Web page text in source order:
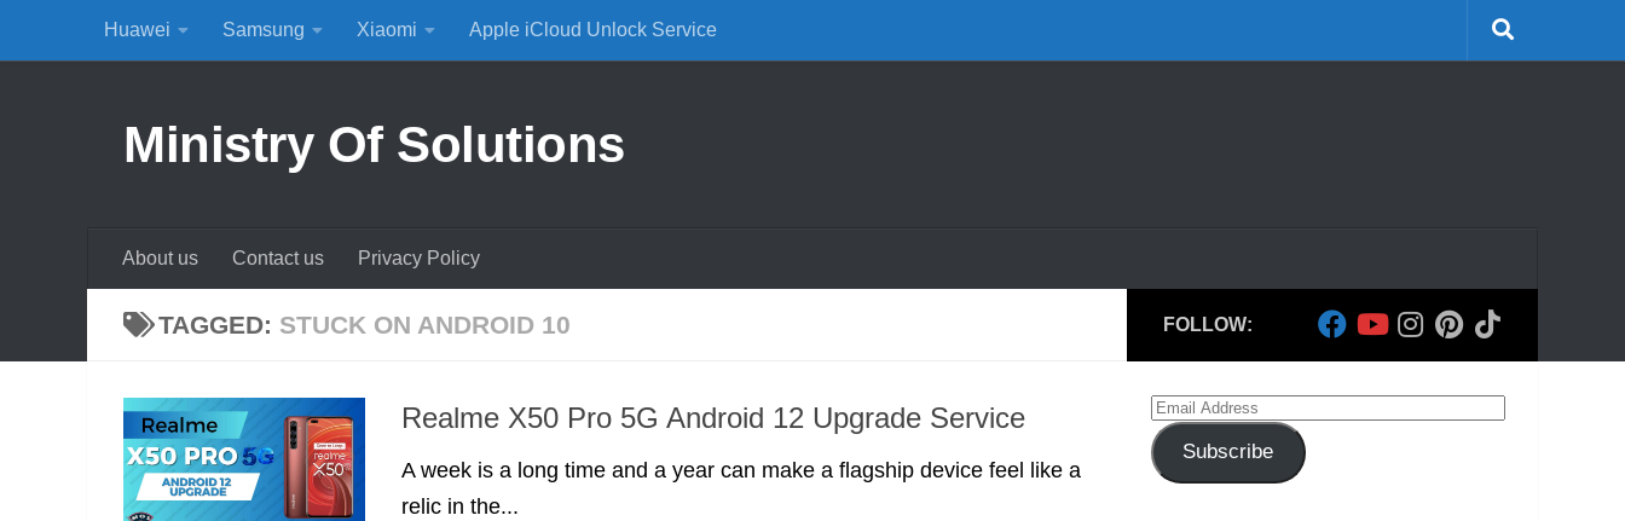
Skip to content
Huawei Samsung Xiaomi Apple iCloud Unlock Service
Ministry Of Solutions
About us Contact us Privacy Policy
TAGGED: STUCK ON ANDROID 10
Realme X50 Pro 5G Android 12 Upgrade Service
A week is a long time and a year can make a flagship device feel like a
relic in the...
FOLLOW:
Email
Address
Subscribe